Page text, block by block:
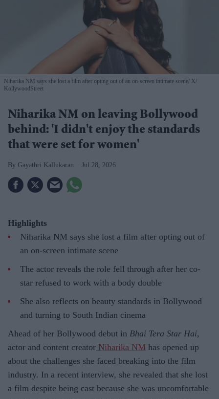
Niharika NM says she lost a film after opting out of an on-screen intimate scene X/
KollywoodStreet
Niharika NM on leaving Bollywood
behind: 'I didn't enjoy the standards
that were set for women'
Gayathri Kallukaran Jul 28, 2026
Highlights
Niharika NM says she lost a film after opting out of
an on-screen intimate scene
The actor reveals the role fell through after her co-
star refused to work with a body double
She also reflects on beauty standards in Bollywood
and turning to South Indian cinema
Ahead of her Bollywood debut in Bhai Tera Star Hai,
actor and content creator Niharika NM has opened up
about the challenges she faced breaking into the film
industry. In a recent interview, she revealed that she lost
a film despite being cast because she was uncomfortable